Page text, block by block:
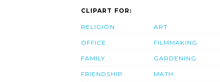
CLIPART FOR:
RELIGION
OFFICE
FAMILY
FRIENDSHIP
ART
FILMMAKING
GARDENING
MATH